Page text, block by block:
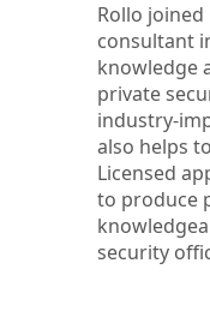
Rollo joined
consultant
knowledge
private
industry-
also helps
Licensed
to produce
security